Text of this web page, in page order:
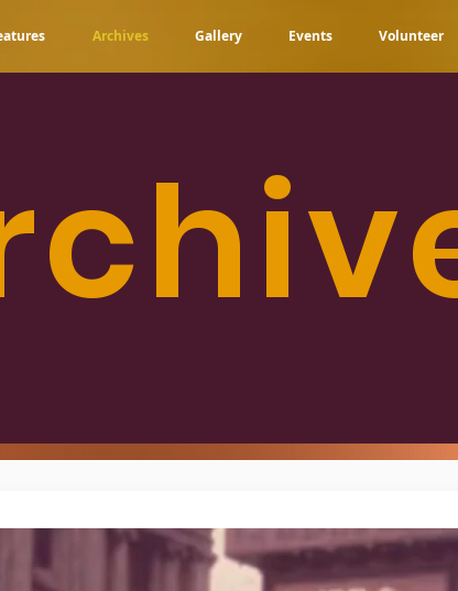
Archives Gallery Events Volunteer